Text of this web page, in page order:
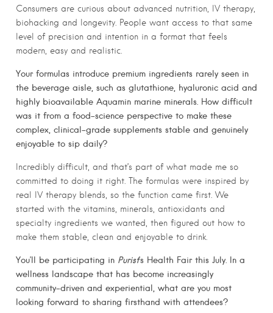
Consumers are curious about advanced nutrition, IV therapy,
biohacking and longevity. People want access to that same
level of precision and intention in a format that feels
modern, easy and realistic.
Your formulas introduce premium ingredients rarely seen in
the beverage aisle, such as glutathione, hyaluronic acid and
highly bioavailable Aquamin marine minerals. How difficult
was it from a food-science perspective to make these
complex, clinical-grade supplements stable and genuinely
enjoyable to sip daily?
Incredibly difficult, and that’s part of what made me so
committed to doing it right. The formulas were inspired by
real IV therapy blends, so the function came first. We
started with the vitamins, minerals, antioxidants and
specialty ingredients we wanted, then figured out how to
make them stable, clean and enjoyable to drink.
You’ll be participating in Purist’s Health Fair this July. In a
wellness landscape that has become increasingly
community-driven and experiential, what are you most
looking forward to sharing firsthand with attendees?